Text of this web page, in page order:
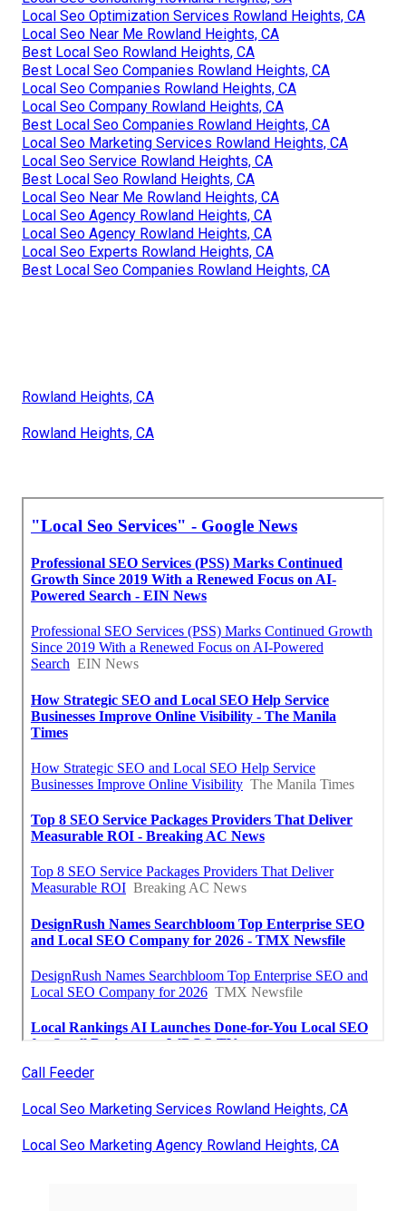
Local Seo Optimization Services Rowland Heights, CA
Local Seo Near Me Rowland Heights, CA
Best Local Seo Rowland Heights, CA
Best Local Seo Companies Rowland Heights, CA
Local Seo Companies Rowland Heights, CA
Local Seo Company Rowland Heights, CA
Best Local Seo Companies Rowland Heights, CA
Local Seo Marketing Services Rowland Heights, CA
Local Seo Service Rowland Heights, CA
Best Local Seo Rowland Heights, CA
Local Seo Near Me Rowland Heights, CA
Local Seo Agency Rowland Heights, CA
Local Seo Agency Rowland Heights, CA
Local Seo Experts Rowland Heights, CA
Best Local Seo Companies Rowland Heights, CA
Rowland Heights, CA
Rowland Heights, CA
Call Feeder
Local Seo Marketing Services Rowland Heights, CA
Local Seo Marketing Agency Rowland Heights, CA